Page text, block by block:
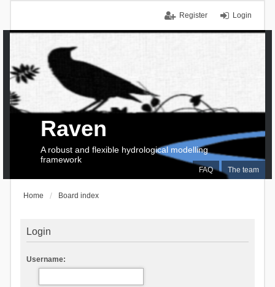
Login
Register
FAQ The team
Raven
A robust and flexible hydrological modelling
framework
Home Board index
Login
Username: